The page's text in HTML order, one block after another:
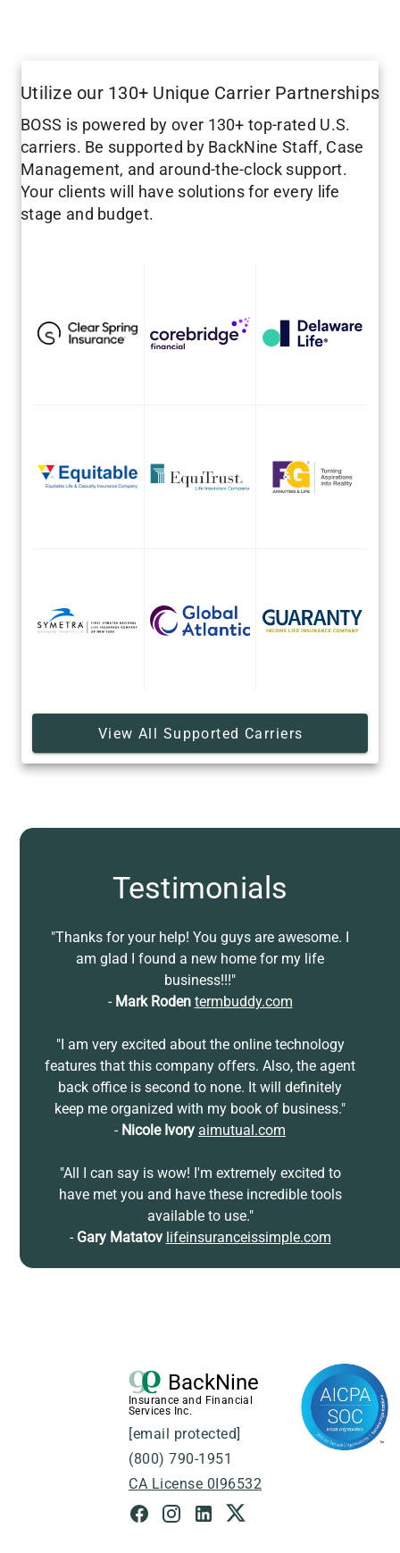
Utilize our 130+ Unique Carrier Partnerships
BOSS is powered by over 130+ top-rated U.S.
carriers. Be supported by BackNine Staff, Case
Management, and around-the-clock support.
Your clients will have solutions for every life
stage and budget.
View All Supported Carriers
Testimonials
"Thanks for your help! You guys are awesome. I
am glad I found a new home for my life
business!!!"
- Mark Roden termbuddy.com
"I am very excited about the online technology
features that this company offers. Also, the agent
back office is second to none. It will definitely
keep me organized with my book of business."
- Nicole Ivory aimutual.com
"All I can say is wow! I'm extremely excited to
have met you and have these incredible tools
available to use."
- Gary Matatov lifeinsuranceissimple.com
BackNine
Insurance and Financial
Services Inc.
[email protected]
(800) 790-1951
CA License 0I96532